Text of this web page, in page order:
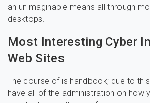
an unimaginable means all through
desktops.
Most Interesting Cyber
Web Sites
The course of is handbook; due to
have all of the administration on how